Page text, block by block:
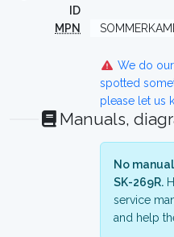
ID
MPN
We do
spotted
please let us
Manuals,
No
SK-269R.
service
and help